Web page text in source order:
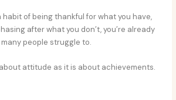
habit of being thankful for what you have,
after what you don’t, you’re already
people struggle to.
attitude as it is about achievements.